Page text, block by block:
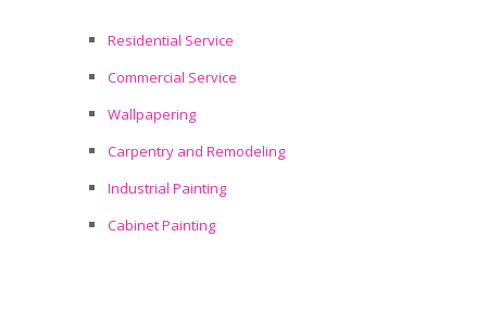
Residential Service
Commercial Service
Wallpapering
Carpentry and Remodeling
Industrial Painting
Cabinet Painting